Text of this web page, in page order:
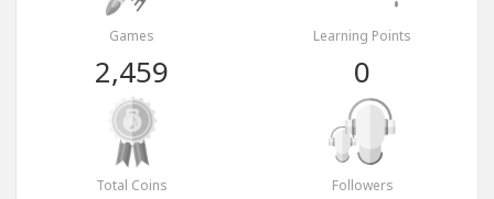
Games
2,459
Learning Points
0
Total Coins Followers